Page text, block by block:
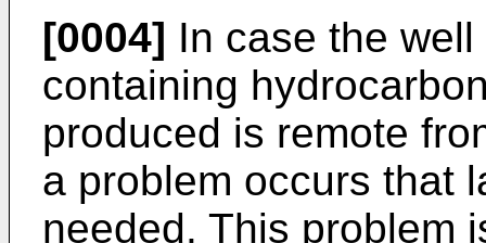
[0004] In case the
containing
produced is remote
a problem occurs that
needed. This problem